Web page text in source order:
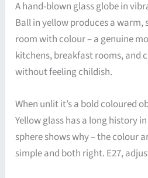
A hand-blown glass globe in
Ball in yellow produces a
room with colour – a genuine
kitchens, breakfast rooms, and
without feeling childish.
When unlit it’s a bold coloured
Yellow glass has a long history
sphere shows why – the colour
simple and both right. E27,